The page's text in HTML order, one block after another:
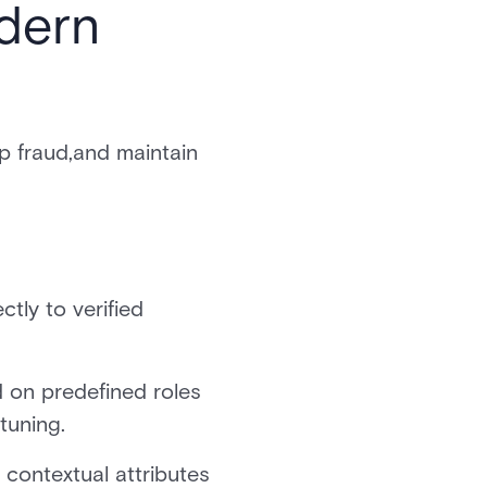
fraud,and maintain
to verified
on predefined roles
attributes